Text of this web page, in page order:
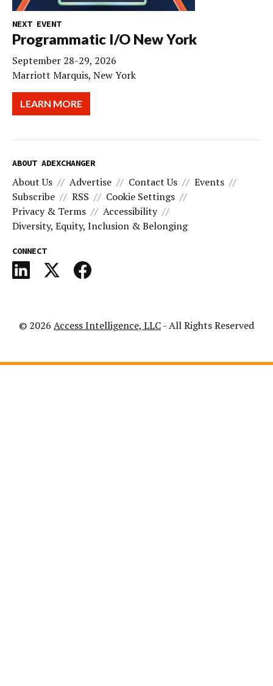
NEXT EVENT
Programmatic I/O New York
September 28-29, 2026
Marriott Marquis, New York
LEARN MORE
ABOUT ADEXCHANGER
About Us Advertise Contact Us
Events
Subscribe
RSS
Cookie Settings
Privacy & Terms
Accessibility
Diversity, Equity, Inclusion & Belonging
CONNECT
© 2026 Access Intelligence, LLC- All Rights Reserved